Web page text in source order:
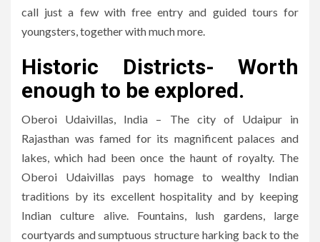
call just a few with free entry and guided tours for
youngsters, together with much more.
Historic Districts- Worth
enough to be explored.
Oberoi Udaivillas, India – The city of Udaipur in
Rajasthan was famed for its magnificent palaces and
lakes, which had been once the haunt of royalty. The
Oberoi Udaivillas pays homage to wealthy Indian
traditions by its excellent hospitality and by keeping
Indian culture alive. Fountains, lush gardens, large
courtyards and sumptuous structure harking back to the